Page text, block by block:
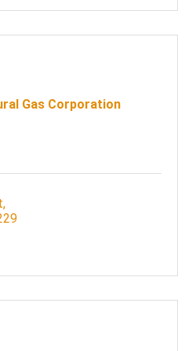
Gas Corporation